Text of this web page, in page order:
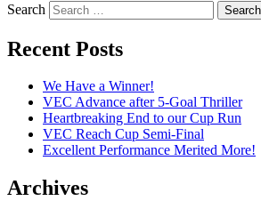
Search
Recent Posts
We Have a Winner!
VEC Advance after 5-Goal Thriller
Heartbreaking End to our Cup Run
VEC Reach Cup Semi-Final
Excellent Performance Merited More!
Archives